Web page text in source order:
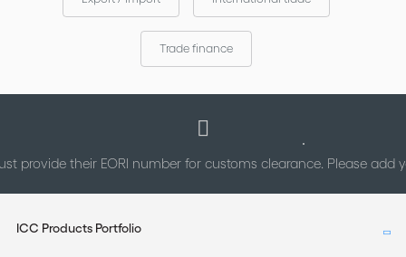
Trade finance
provide their EORI number for customs clearance. Please add
ICC Products Portfolio